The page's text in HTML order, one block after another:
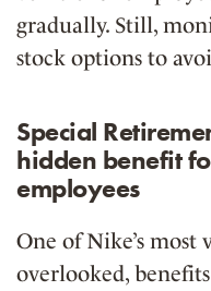
gradually. Still,
stock options to
Special
hidden benefit
employees
One of Nike’s most
overlooked, benefits